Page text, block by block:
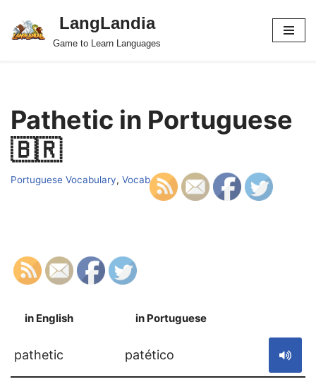
Skip
LangLandia
Game to Learn Languages
Pathetic in Portuguese
🇧🇷
Portuguese Vocabulary, Vocab
in English in Portuguese
pathetic patético